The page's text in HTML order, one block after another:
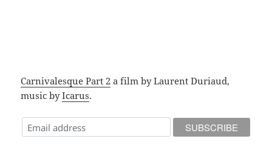
Carnivalesque Part 2 a film by Laurent Duriaud,
music byIcarus.